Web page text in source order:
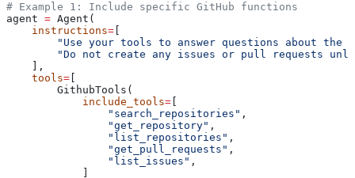
# Example 1: Include specific GitHub functions
agent = Agent(
    instructions
=
"Use your tools to answer questions about the
"Do not create any issues or pull requests
    ],
    tools
=
        GithubTools(
            include_tools
=
                "search_repositories"
,
                "get_repository"
,
                "list_repositories"
,
                "get_pull_requests"
,
                "list_issues"
,